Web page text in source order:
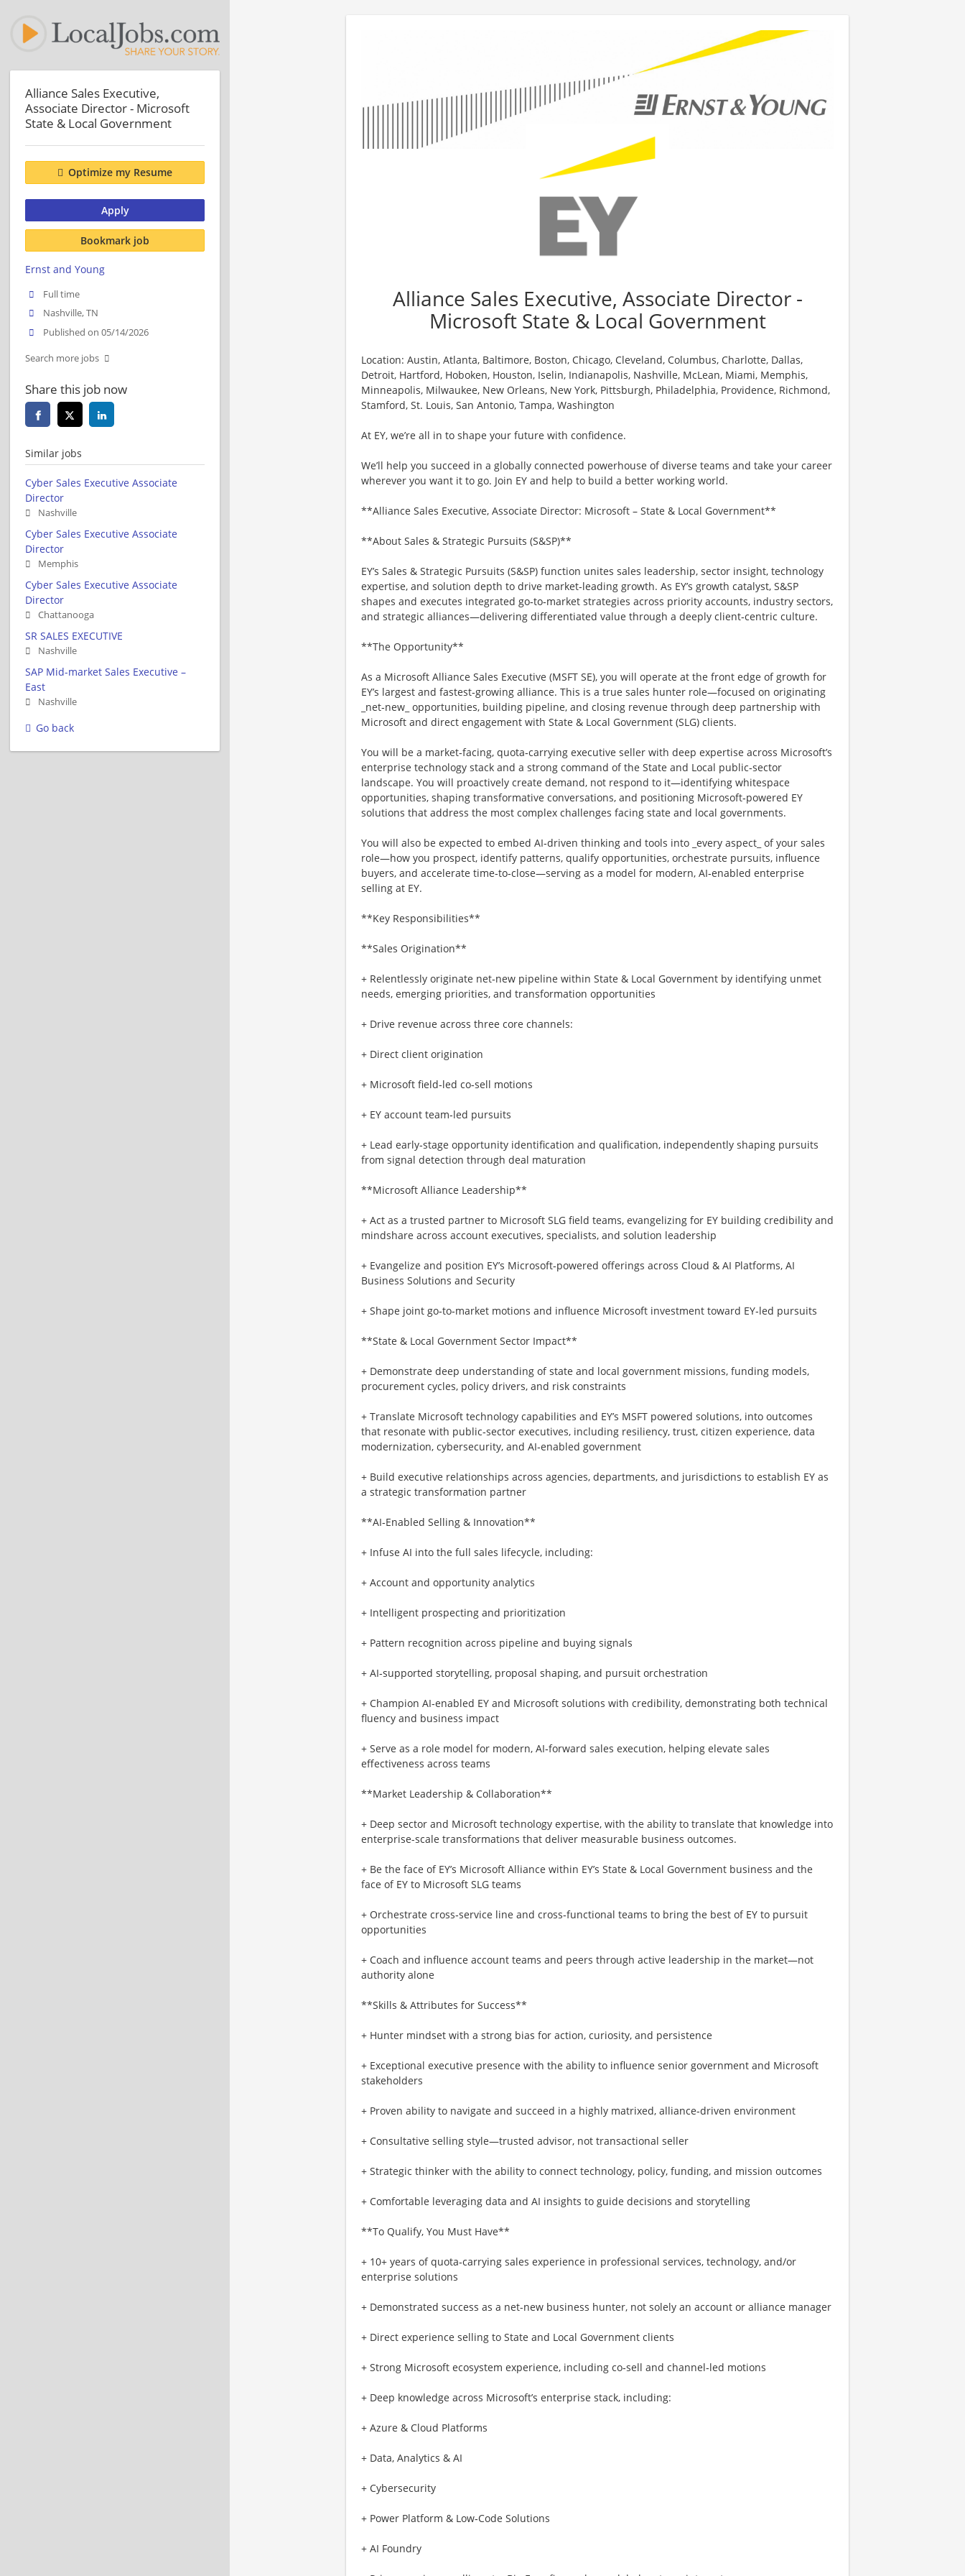
Alliance Sales Executive, Associate Director -
Microsoft State & Local Government
Location: Austin, Atlanta, Baltimore, Boston, Chicago, Cleveland, Columbus, Charlotte, Dallas,
Detroit, Hartford, Hoboken, Houston, Iselin, Indianapolis, Nashville, McLean, Miami, Memphis,
Minneapolis, Milwaukee, New Orleans, New York, Pittsburgh, Philadelphia, Providence, Richmond,
Stamford, St. Louis, San Antonio, Tampa, Washington
At EY, we’re all in to shape your future with confidence.
We’ll help you succeed in a globally connected powerhouse of diverse teams and take your career
wherever you want it to go. Join EY and help to build a better working world.
**Alliance Sales Executive, Associate Director: Microsoft – State & Local Government**
**About Sales & Strategic Pursuits (S&SP)**
EY’s Sales & Strategic Pursuits (S&SP) function unites sales leadership, sector insight, technology
expertise, and solution depth to drive market‑leading growth. As EY’s growth catalyst, S&SP
shapes and executes integrated go‑to‑market strategies across priority accounts, industry sectors,
and strategic alliances—delivering differentiated value through a deeply client‑centric culture.
**The Opportunity**
As a Microsoft Alliance Sales Executive (MSFT SE), you will operate at the front edge of growth for
EY’s largest and fastest‑growing alliance. This is a true sales hunter role—focused on originating
_net‑new_ opportunities, building pipeline, and closing revenue through deep partnership with
Microsoft and direct engagement with State & Local Government (SLG) clients.
You will be a market‑facing, quota‑carrying executive seller with deep expertise across Microsoft’s
enterprise technology stack and a strong command of the State and Local public‑sector
landscape. You will proactively create demand, not respond to it—identifying whitespace
opportunities, shaping transformative conversations, and positioning Microsoft‑powered EY
solutions that address the most complex challenges facing state and local governments.
You will also be expected to embed AI‑driven thinking and tools into _every aspect_ of your sales
role—how you prospect, identify patterns, qualify opportunities, orchestrate pursuits, influence
buyers, and accelerate time‑to‑close—serving as a model for modern, AI‑enabled enterprise
selling at EY.
**Key Responsibilities**
**Sales Origination**
+ Relentlessly originate net‑new pipeline within State & Local Government by identifying unmet
needs, emerging priorities, and transformation opportunities
+ Drive revenue across three core channels:
+ Direct client origination
+ Microsoft field‑led co‑sell motions
+ EY account team‑led pursuits
+ Lead early‑stage opportunity identification and qualification, independently shaping pursuits
from signal detection through deal maturation
**Microsoft Alliance Leadership**
+ Act as a trusted partner to Microsoft SLG field teams, evangelizing for EY building credibility and
mindshare across account executives, specialists, and solution leadership
+ Evangelize and position EY’s Microsoft‑powered offerings across Cloud & AI Platforms, AI
Business Solutions and Security
+ Shape joint go‑to‑market motions and influence Microsoft investment toward EY‑led pursuits
**State & Local Government Sector Impact**
+ Demonstrate deep understanding of state and local government missions, funding models,
procurement cycles, policy drivers, and risk constraints
+ Translate Microsoft technology capabilities and EY’s MSFT powered solutions, into outcomes
that resonate with public‑sector executives, including resiliency, trust, citizen experience, data
modernization, cybersecurity, and AI‑enabled government
+ Build executive relationships across agencies, departments, and jurisdictions to establish EY as
a strategic transformation partner
**AI‑Enabled Selling & Innovation**
+ Infuse AI into the full sales lifecycle, including:
+ Account and opportunity analytics
+ Intelligent prospecting and prioritization
+ Pattern recognition across pipeline and buying signals
+ AI‑supported storytelling, proposal shaping, and pursuit orchestration
+ Champion AI‑enabled EY and Microsoft solutions with credibility, demonstrating both technical
fluency and business impact
+ Serve as a role model for modern, AI‑forward sales execution, helping elevate sales
effectiveness across teams
**Market Leadership & Collaboration**
+ Deep sector and Microsoft technology expertise, with the ability to translate that knowledge into
enterprise-scale transformations that deliver measurable business outcomes.
+ Be the face of EY’s Microsoft Alliance within EY’s State & Local Government business and the
face of EY to Microsoft SLG teams
+ Orchestrate cross‑service line and cross‑functional teams to bring the best of EY to pursuit
opportunities
+ Coach and influence account teams and peers through active leadership in the market—not
authority alone
**Skills & Attributes for Success**
+ Hunter mindset with a strong bias for action, curiosity, and persistence
+ Exceptional executive presence with the ability to influence senior government and Microsoft
stakeholders
+ Proven ability to navigate and succeed in a highly matrixed, alliance‑driven environment
+ Consultative selling style—trusted advisor, not transactional seller
+ Strategic thinker with the ability to connect technology, policy, funding, and mission outcomes
+ Comfortable leveraging data and AI insights to guide decisions and storytelling
**To Qualify, You Must Have**
+ 10+ years of quota‑carrying sales experience in professional services, technology, and/or
enterprise solutions
+ Demonstrated success as a net-new business hunter, not solely an account or alliance manager
+ Direct experience selling to State and Local Government clients
+ Strong Microsoft ecosystem experience, including co‑sell and channel‑led motions
+ Deep knowledge across Microsoft’s enterprise stack, including:
+ Azure & Cloud Platforms
+ Data, Analytics & AI
+ Cybersecurity
+ Power Platform & Low‑Code Solutions
+ AI Foundry
Alliance Sales Executive,
Associate Director - Microsoft
State & Local Government
Optimize my Resume
Apply
Bookmark job
Ernst and Young
Full time
Nashville, TN
Published on 05/14/2026
Search more jobs
Share this job now
Similar jobs
Cyber Sales Executive Associate
Director
Nashville
Cyber Sales Executive Associate
Director
Memphis
Cyber Sales Executive Associate
Director
Chattanooga
SR SALES EXECUTIVE
Nashville
SAP Mid-market Sales Executive –
East
Nashville
Go back